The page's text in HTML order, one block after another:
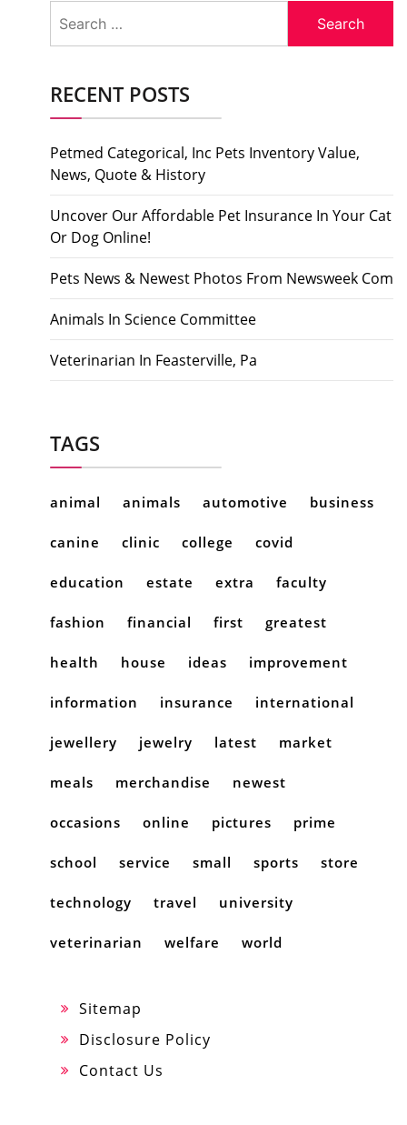
for:
RECENT POSTS
Petmed Categorical, Inc Pets Inventory Value,
News, Quote & History
Uncover Our Affordable Pet Insurance In Your Cat
Or Dog Online!
Pets News & Newest Photos From Newsweek Com
Animals In Science Committee
Veterinarian In Feasterville, Pa
TAGS
animal animals automotive business
canine clinic college covid
education estate extra faculty
fashion financial first greatest
health house ideas improvement
information insurance international
jewellery jewelry latest market
meals merchandise newest
occasions online pictures prime
school service small sports store
technology travel university
veterinarian welfare world
Sitemap
Disclosure Policy
Contact Us